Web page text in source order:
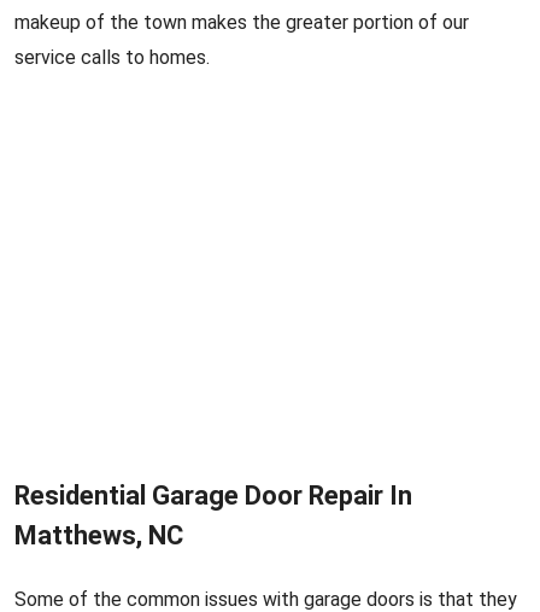
makeup of the town makes the greater portion of our
service calls to homes.
Residential Garage Door Repair In
Matthews, NC
Some of the common issues with garage doors is that they